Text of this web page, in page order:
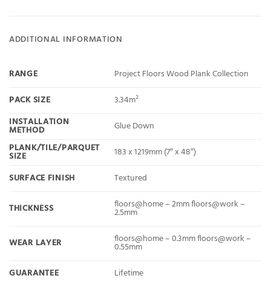
ADDITIONAL INFORMATION
RANGE
Project Floors Wood Plank Collection
PACK SIZE
3.34m²
INSTALLATION
METHOD
Glue Down
PLANK/TILE/PARQUET
SIZE
183 x 1219mm (7″ x 48″)
SURFACE FINISH
Textured
THICKNESS floors@home – 2mm floors@work –
2.5mm
WEAR LAYER floors@home – 0.3mm floors@work –
0.55mm
GUARANTEE
Lifetime